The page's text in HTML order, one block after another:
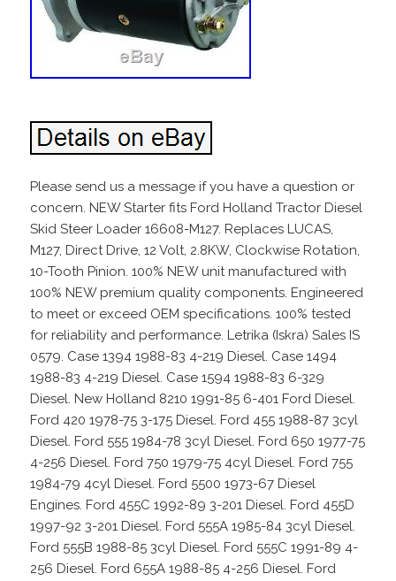
Please send us a message if you have a question or
concern. NEW Starter fits Ford Holland Tractor Diesel
Skid Steer Loader 16608-M127. Replaces LUCAS,
M127, Direct Drive, 12 Volt, 2.8KW, Clockwise Rotation,
10-Tooth Pinion. 100% NEW unit manufactured with
100% NEW premium quality components. Engineered
to meet or exceed OEM specifications. 100% tested
for reliability and performance. Letrika (Iskra) Sales IS
0579. Case 1394 1988-83 4-219 Diesel. Case 1494
1988-83 4-219 Diesel. Case 1594 1988-83 6-329
Diesel. New Holland 8210 1991-85 6-401 Ford Diesel.
Ford 420 1978-75 3-175 Diesel. Ford 455 1988-87 3cyl
Diesel. Ford 555 1984-78 3cyl Diesel. Ford 650 1977-75
4-256 Diesel. Ford 750 1979-75 4cyl Diesel. Ford 755
1984-79 4cyl Diesel. Ford 5500 1973-67 Diesel
Engines. Ford 455C 1992-89 3-201 Diesel. Ford 455D
1997-92 3-201 Diesel. Ford 555A 1985-84 3cyl Diesel.
Ford 555B 1988-85 3cyl Diesel. Ford 555C 1991-89 4-
256 Diesel. Ford 655A 1988-85 4-256 Diesel. Ford